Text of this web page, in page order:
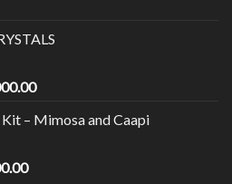
through
Price
$50.00
Kit – Mimosa and Caapi
Price